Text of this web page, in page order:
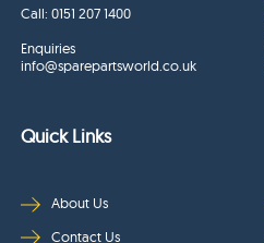
Call:0151 207 1400
Enquiries
info@sparepartsworld.co.uk
Quick Links
About Us
Contact Us